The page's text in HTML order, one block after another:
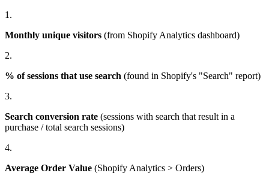
1.
Monthly unique visitors (from Shopify Analytics dashboard)
2.
% of sessions that use search (found in Shopify's "Search" report)
3.
Search conversion rate (sessions with search that result in a
purchase / total search sessions)
4.
Average Order Value (Shopify Analytics > Orders)